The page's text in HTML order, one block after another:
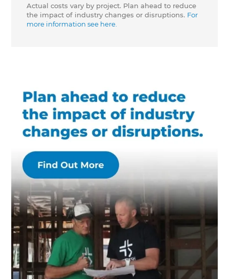
Actual costs vary by project. Plan ahead to reduce
the impact of industry changes or disruptions. For
more information see here.